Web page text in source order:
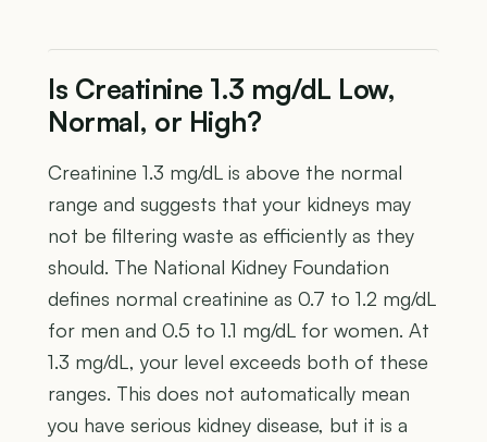
Is Creatinine 1.3 mg/dL Low,
Normal, or High?
Creatinine 1.3 mg/dL is above the normal
range and suggests that your kidneys may
not be filtering waste as efficiently as they
should. The National Kidney Foundation
defines normal creatinine as 0.7 to 1.2 mg/dL
for men and 0.5 to 1.1 mg/dL for women. At
1.3 mg/dL, your level exceeds both of these
ranges. This does not automatically mean
you have serious kidney disease, but it is a